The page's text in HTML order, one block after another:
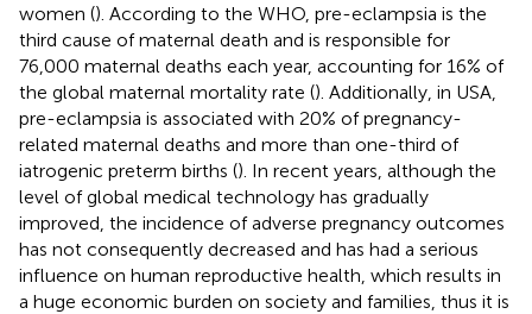
women (). According to the WHO, pre-eclampsia is the
third cause of maternal death and is responsible for
76,000 maternal deaths each year, accounting for 16% of
the global maternal mortality rate (). Additionally, in USA,
pre-eclampsia is associated with 20% of pregnancy-
related maternal deaths and more than one-third of
iatrogenic preterm births (). In recent years, although the
level of global medical technology has gradually
improved, the incidence of adverse pregnancy outcomes
has not consequently decreased and has had a serious
influence on human reproductive health, which results in
a huge economic burden on society and families, thus it is